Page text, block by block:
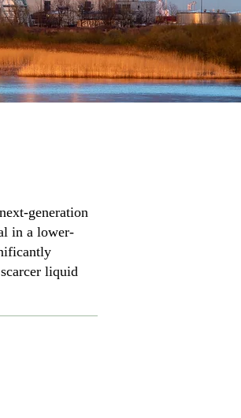
generation
in a lower-
liquid